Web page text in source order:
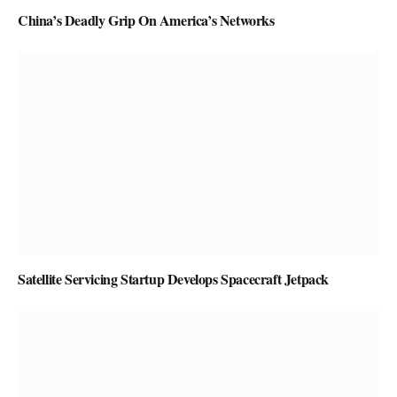
China’s Deadly Grip On America’s Networks
Satellite Servicing Startup Develops Spacecraft Jetpack